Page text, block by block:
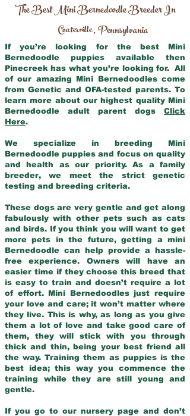
The Best Mini Bernedoodle Breeder In
Coatesville,Pennsylvania
If you’re looking for the best Mini
Bernedoodle puppies available then
Pinecreek has what you’re looking for. All
of our amazing Mini Bernedoodles come
from Genetic and OFA-tested parents. To
learn more about our highest quality Mini
Bernedoodle adult parent dogs Click
Here.
We specialize in breeding Mini
Bernedoodle puppies and focus on quality
and health as our priority. As a family
breeder, we meet the strict genetic
testing and breeding criteria.
These dogs are very gentle and get along
fabulously with other pets such as cats
and birds. If you think you will want to get
more pets in the future, getting a mini
Bernedoodle can help provide a hassle-
free experience. Owners will have an
easier time if they choose this breed that
is easy to train and doesn’t require a lot
of effort. Mini Bernedoodles just require
your love and care; it won’t matter where
they live. This is why, as long as you give
them a lot of love and take good care of
them, they will stick with you through
thick and thin, being your best friend all
the way. Training them as puppies is the
best idea; this way you commence the
training while they are still young and
gentle.
If you go to our nursery page and don’t